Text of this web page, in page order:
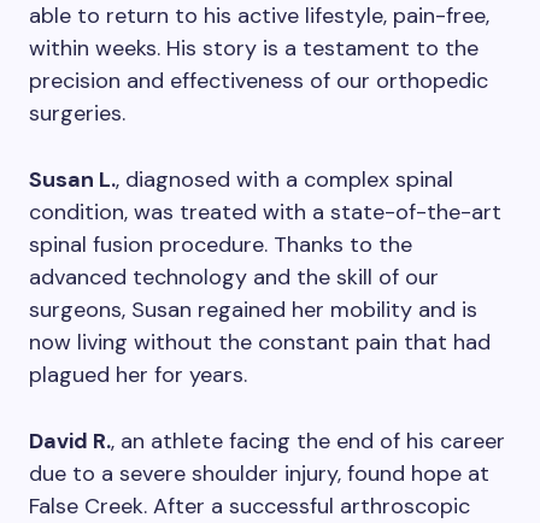
able to return to his active lifestyle, pain-free,
within weeks. His story is a testament to the
precision and effectiveness of our orthopedic
surgeries.
Susan L., diagnosed with a complex spinal
condition, was treated with a state-of-the-art
spinal fusion procedure. Thanks to the
advanced technology and the skill of our
surgeons, Susan regained her mobility and is
now living without the constant pain that had
plagued her for years.
David R., an athlete facing the end of his career
due to a severe shoulder injury, found hope at
False Creek. After a successful arthroscopic